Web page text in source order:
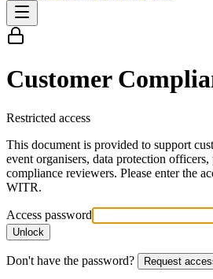
Customer
Restricted access
This document is provided to support
event organisers, data protection officers,
compliance reviewers. Please enter the
WITR.
Access password
Unlock
Don't have the password? Request